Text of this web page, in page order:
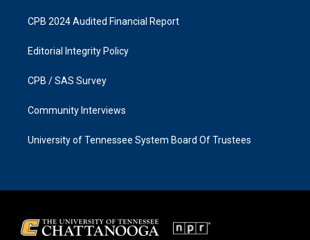
CPB 2024 Audited Financial Report
Editorial Integrity Policy
CPB / SAS Survey
Community Interviews
University of Tennessee System Board Of Trustees